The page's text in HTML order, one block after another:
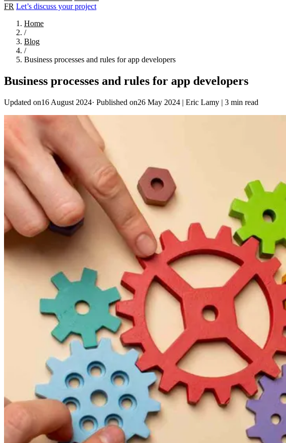
FR Let’s discuss your project
Home
/
Blog
/
Business processes and rules for app developers
Business processes and rules for app developers
Updated on16 August 2024· Published on26 May 2024 | Eric Lamy | 3 min read